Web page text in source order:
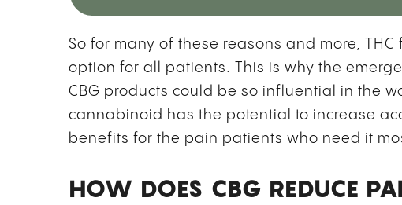
So for many of these reasons and more,
option for all patients. This is why the
CBG products could be so influential in the
cannabinoid has the potential to increase
benefits for the pain patients who need it
HOW DOES CBG REDUCE